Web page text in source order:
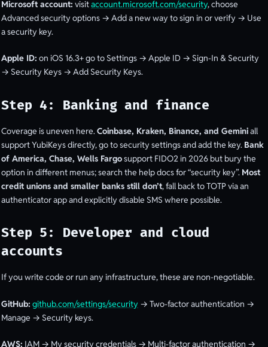
Microsoft account: visitaccount.microsoft.com/security, choose
Advanced security options → Add a new way to sign in or verify → Use
a security key.
Apple ID: on iOS 16.3+ go to Settings → Apple ID → Sign-In & Security
→ Security Keys → Add Security Keys.
Step 4: Banking and finance
Coverage is uneven here.Coinbase, Kraken, Binance, and Geminiall
support YubiKeys directly, go to security settings and add the key. Bank
of America, Chase, Wells Fargosupport FIDO2 in 2026 but bury the
option in different menus; search the help docs for “security key”. Most
credit unions and smaller banks still don’t, fall back to TOTP via an
authenticator app and explicitly disable SMS where possible.
Step 5: Developer and cloud
accounts
If you write code or run any infrastructure, these are non-negotiable.
GitHub: github.com/settings/security → Two-factor authentication →
Manage → Security keys.
AWS: IAM → My security credentials → Multi-factor authentication →